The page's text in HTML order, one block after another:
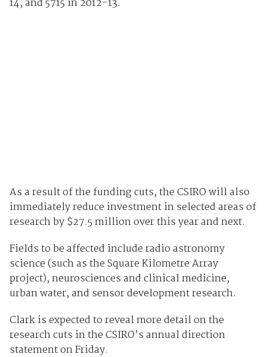
14, and 5715 in 2012-13.
As a result of the funding cuts, the CSIRO will also
immediately reduce investment in selected areas of
research by $27.5 million over this year and next.
Fields to be affected include radio astronomy
science (such as the Square Kilometre Array
project), neurosciences and clinical medicine,
urban water, and sensor development research.
Clark is expected to reveal more detail on the
research cuts in the CSIRO’s annual direction
statement on Friday.